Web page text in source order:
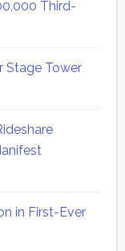
Third-
Stage Tower
in First-Ever